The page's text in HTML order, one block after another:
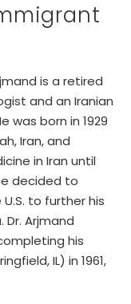
is a retired
and an Iranian
was born in 1929
Iran, and
in Iran until
decided to
to further his
Arjmand
his
IL) in 1961,